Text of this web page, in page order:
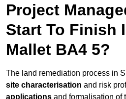
Project
Start To Finish
Mallet BA4 5?
The land remediation process in
site characterisation and risk
applications and formalisation of